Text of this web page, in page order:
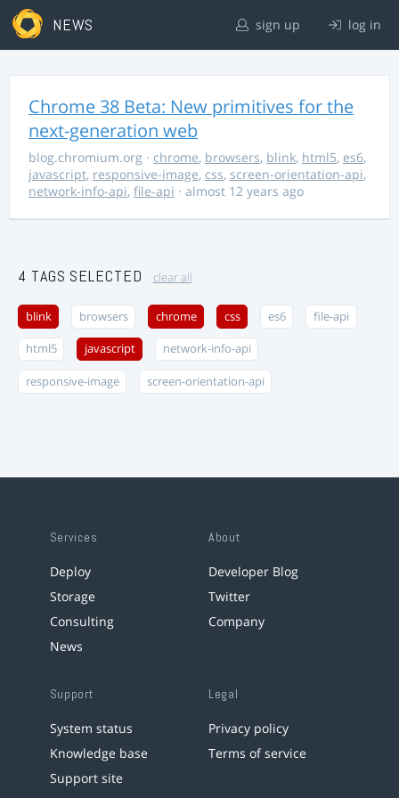
NEWS sign up log in
Chrome 38 Beta: New primitives for the
next-generation web
blog.chromium.org · chrome, browsers, blink, html5, es6,
javascript, responsive-image, css, screen-orientation-api,
network-info-api, file-api · almost 12 years ago
4 TAGS SELECTED clear all
blink browsers chrome css es6 file-api
html5 javascript network-info-api
responsive-image screen-orientation-api
Services
Deploy
Storage
Consulting
News
About
Developer Blog
Twitter
Company
Support
System status
Knowledge base
Support site
Legal
Privacy policy
Terms of service